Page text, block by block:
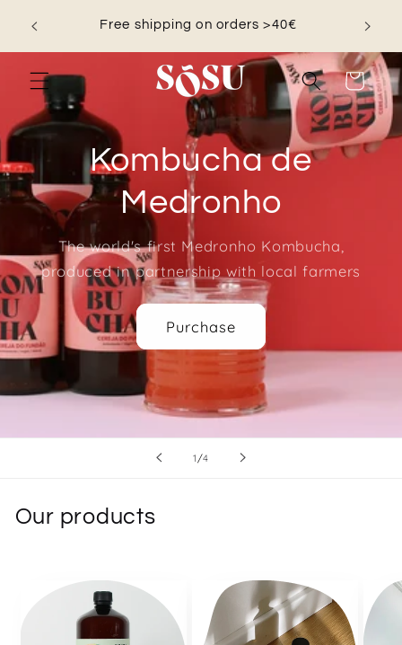
content
Free shipping on orders >40€
Cart
Kombucha de
Medronho
The world's first Medronho Kombucha,
produced in partnership with local farmers
Purchase
1 /of
4
Our products